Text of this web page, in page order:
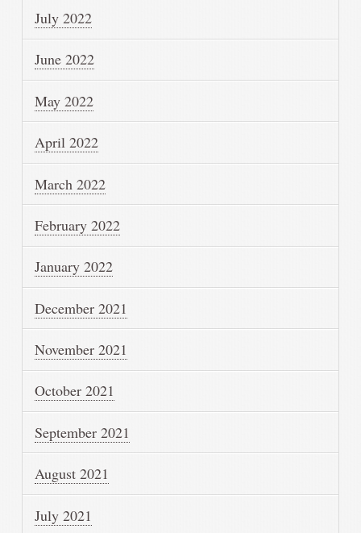
July 2022
June 2022
May 2022
April 2022
March 2022
February 2022
January 2022
December 2021
November 2021
October 2021
September 2021
August 2021
July 2021